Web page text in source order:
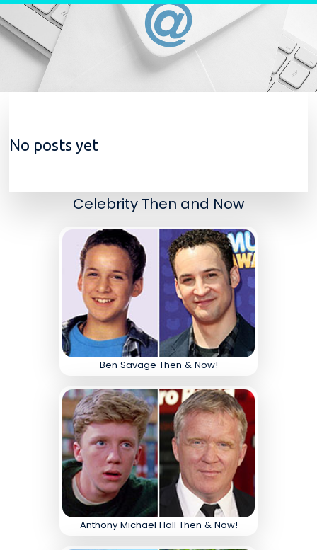
Skip to content
No posts yet
Celebrity Then and Now
Ben Savage Then & Now!
Anthony Michael Hall Then & Now!